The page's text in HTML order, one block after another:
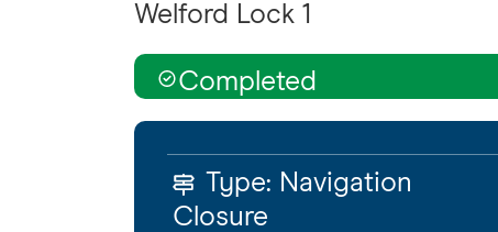
Welford Lock 1
Completed
Type: Navigation
Closure